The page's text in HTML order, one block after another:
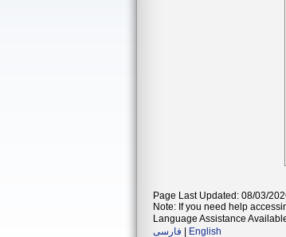
Page Last Updated: 08/03/
Note: If you need help
Language Assistance
فارسی
English